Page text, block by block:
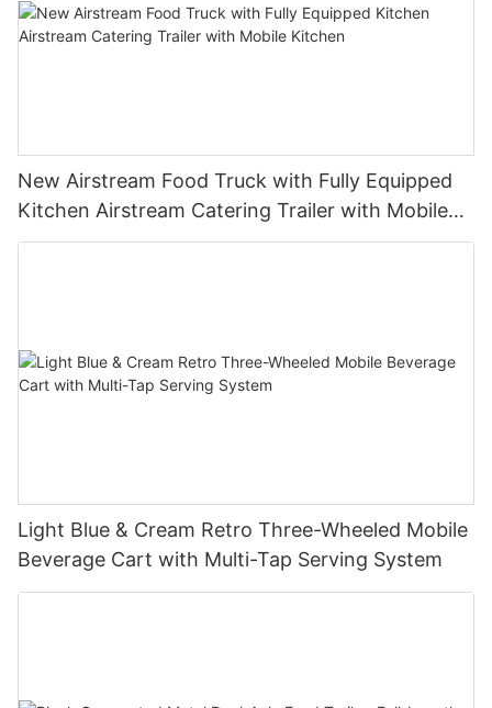
New Airstream Food Truck with Fully Equipped
Kitchen Airstream Catering Trailer with Mobile
Kitchen
Light Blue & Cream Retro Three-Wheeled Mobile
Beverage Cart with Multi-Tap Serving System